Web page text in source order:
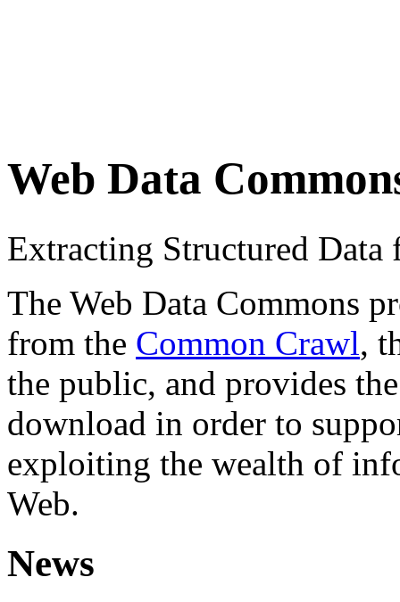
Web Data
Extracting Structured
The Web Data Commons
from the Common Crawl,
the public, and provides
download in order to
exploiting the wealth of
Web.
News